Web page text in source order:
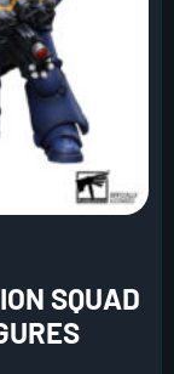
SQUAD